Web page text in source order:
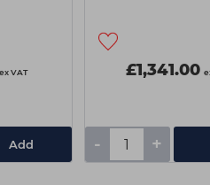
ex VAT
Add
£1,341.00
- +